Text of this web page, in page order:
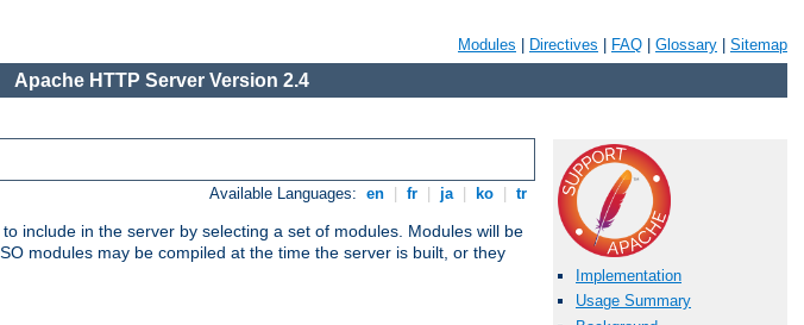
Modules Directives FAQ Glossary Sitemap
Apache HTTP Server Version 2.4
Available Languages: en fr ja ko tr
include in the server by selecting a set of modules. Modules will be
modules may be compiled at the time the server is built, or they
Implementation
Usage Summary